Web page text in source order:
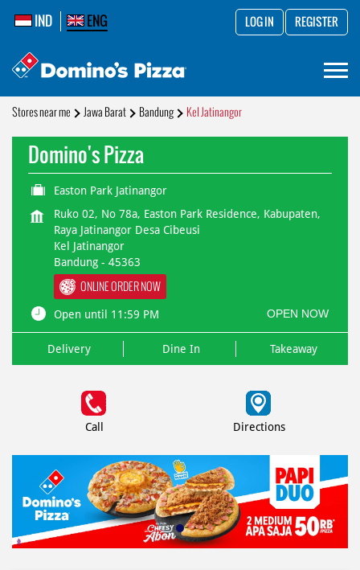
IND ENG LOG IN REGISTER
Stores near me Jawa Barat Bandung Kel Jatinangor
Domino's Pizza
Easton Park Jatinangor
Ruko 02, No 78a, Easton Park Residence, Kabupaten,
Raya Jatinangor Desa Cibeusi
Kel Jatinangor
Bandung - 45363
ONLINE ORDER NOW
Open until 11:59 PM OPEN NOW
Delivery Dine In Takeaway
Call Directions